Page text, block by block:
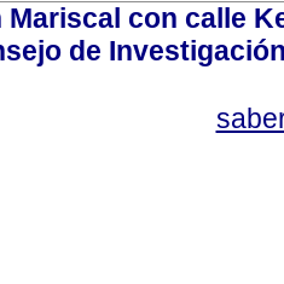
Mariscal con calle
de